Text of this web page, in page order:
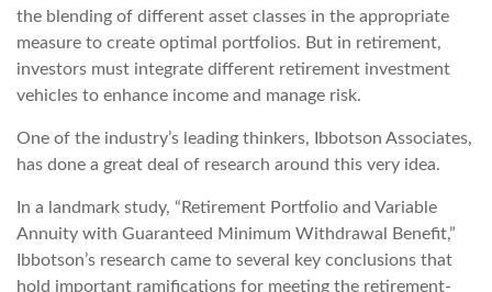
the blending of different asset classes in the appropriate
measure to create optimal portfolios. But in retirement,
investors must integrate different retirement investment
vehicles to enhance income and manage risk.
One of the industry’s leading thinkers, Ibbotson Associates,
has done a great deal of research around this very idea.
In a landmark study, “Retirement Portfolio and Variable
Annuity with Guaranteed Minimum Withdrawal Benefit,”
Ibbotson’s research came to several key conclusions that
hold important ramifications for meeting the retirement-